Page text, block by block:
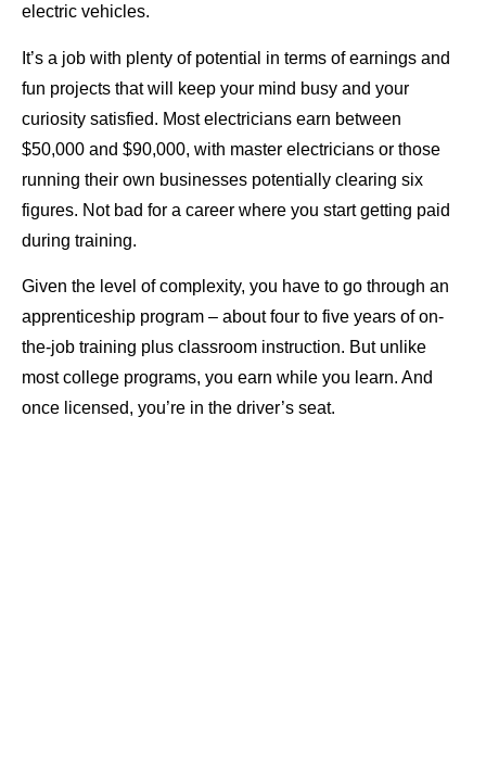
electric vehicles.
It’s a job with plenty of potential in terms of earnings and
fun projects that will keep your mind busy and your
curiosity satisfied. Most electricians earn between
$50,000 and $90,000, with master electricians or those
running their own businesses potentially clearing six
figures. Not bad for a career where you start getting paid
during training.
Given the level of complexity, you have to go through an
apprenticeship program – about four to five years of on-
the-job training plus classroom instruction. But unlike
most college programs, you earn while you learn. And
once licensed, you’re in the driver’s seat.